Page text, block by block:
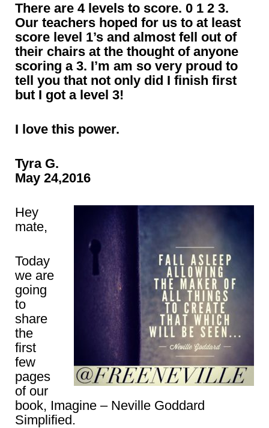
There are 4 levels to score. 0 1 2 3.
Our teachers hoped for us to at least
score level 1’s and almost fell out of
their chairs at the thought of anyone
scoring a 3. I’m am so very proud to
tell you that not only did I finish first
but I got a level 3!
I love this power.
Tyra G.
May 24,2016
Hey
mate,
Today
we are
going
to
share
the
first
few
pages
of our
book, Imagine – Neville Goddard
Simplified.